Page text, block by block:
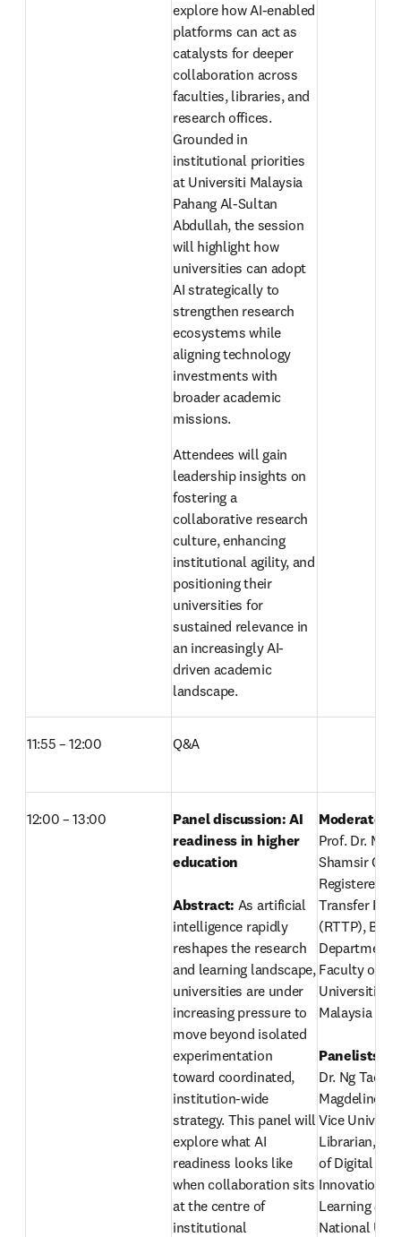
explore how AI-enabled
platforms can act as
catalysts for deeper
collaboration across
faculties, libraries, and
research offices.
Grounded in
institutional priorities
at Universiti Malaysia
Pahang Al-Sultan
Abdullah, the session
will highlight how
universities can adopt
AI strategically to
strengthen research
ecosystems while
aligning technology
investments with
broader academic
missions.
Attendees will gain
leadership insights on
fostering a
collaborative research
culture, enhancing
institutional agility, and
positioning their
universities for
sustained relevance in
an increasingly AI-
driven academic
landscape.
11:55 – 12:00 Q&A
12:00 – 13:00
Panel discussion: AI
readiness in higher
education
Abstract: As artificial
intelligence rapidly
reshapes the research
and learning landscape,
universities are under
increasing pressure to
move beyond isolated
experimentation
toward coordinated,
institution-wide
strategy. This panel will
explore what AI
readiness looks like
when collaboration sits
at the centre of
institutional
Prof. Dr.
Shamsir
Registered
Transfer
(RTTP),
Department
Faculty of
Universiti
Malaysia
Dr. Ng Tao
Magdeline
Vice
Librarian,
of Digital
Innovation
Learning &
National